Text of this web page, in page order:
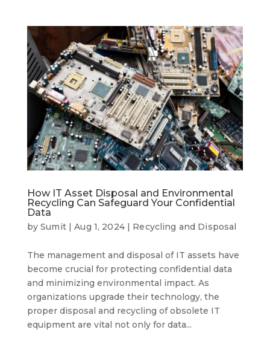
How IT Asset Disposal and Environmental
Recycling Can Safeguard Your Confidential
Data
bySumit|Aug 1, 2024| Recycling and Disposal
The management and disposal of IT assets have
become crucial for protecting confidential data
and minimizing environmental impact. As
organizations upgrade their technology, the
proper disposal and recycling of obsolete IT
equipment are vital not only for data...